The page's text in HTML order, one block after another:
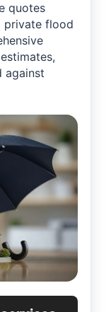
quotes
private flood
against